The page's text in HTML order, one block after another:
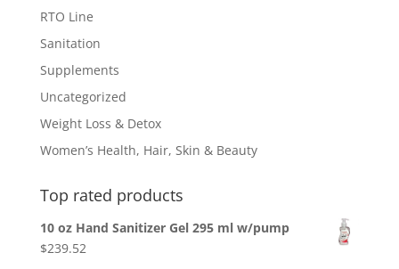
RTO Line
Sanitation
Supplements
Uncategorized
Weight Loss & Detox
Women’s Health, Hair, Skin & Beauty
Top rated products
10 oz Hand Sanitizer Gel 295 ml w/pump
$239.52